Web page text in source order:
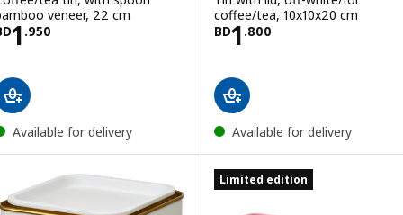
veneer, 22 cm
1 .950BD 1.950
Available for delivery
coffee/tea, 10x10x20 cm
BD1 .800
Price BD 1.800
Available for delivery
Limited edition